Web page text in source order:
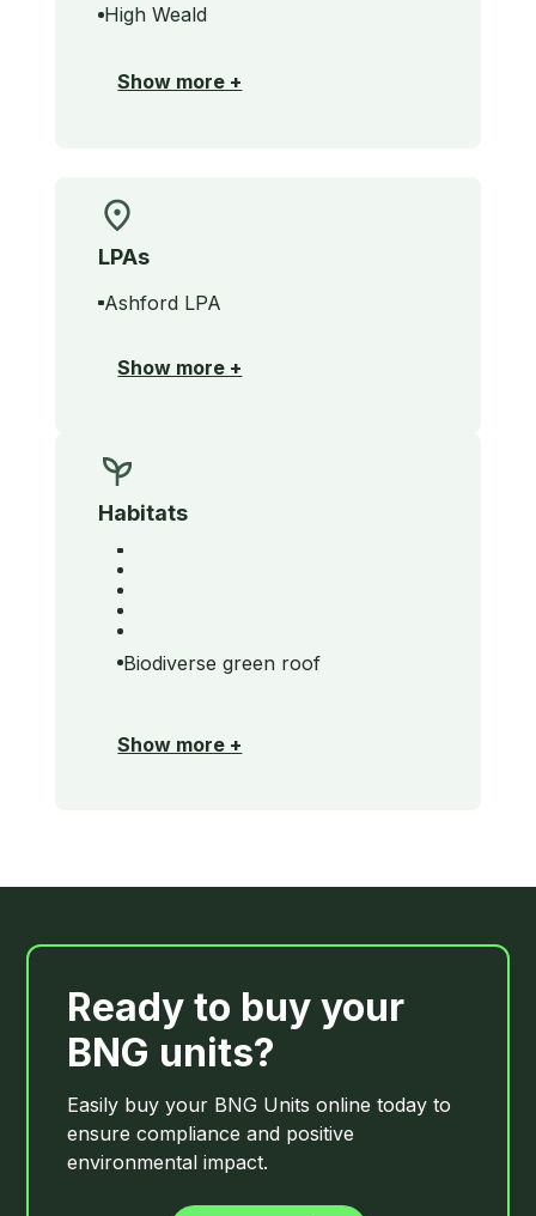
High Weald
Show more +
LPAs
Ashford LPA
Show more +
Habitats
Biodiverse green roof
Show more +
Ready to buy your
BNG units?
Easily buy your BNG Units online today to
ensure compliance and positive
environmental impact.